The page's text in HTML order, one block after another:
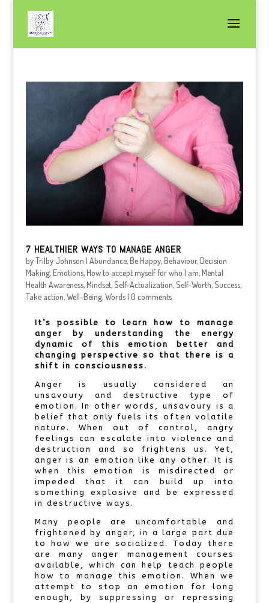
7 HEALTHIER WAYS TO MANAGE ANGER
byTrilby Johnson | Abundance,Be Happy,Behaviour,Decision
Making,Emotions,How to accept myself for who I am,Mental
Health Awareness,Mindset, Self-Actualization, Self-Worth, Success,
Take action,Well-Being,Words| 0 comments
It’s possible to learn how to manage
anger by understanding the energy
dynamic of this emotion better and
changing perspective so that there is a
shift in consciousness.
Anger is usually considered an
unsavoury and destructive type of
emotion. In other words, unsavoury is a
belief that only fuels its often volatile
nature. When out of control, angry
feelings can escalate into violence and
destruction and so frightens us. Yet,
anger is an emotion like any other. It is
when this emotion is misdirected or
impeded that it can build up into
something explosive and be expressed
in destructive ways.
Many people are uncomfortable and
frightened by anger, in a large part due
to how we are socialized. Today there
are many anger management courses
available, which can help teach people
how to manage this emotion. When we
attempt to stop an emotion for long
enough, by suppressing or repressing